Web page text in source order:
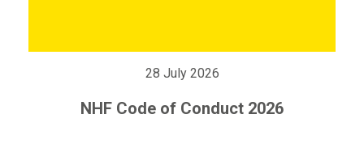
28 July 2026
NHF Code of Conduct 2026